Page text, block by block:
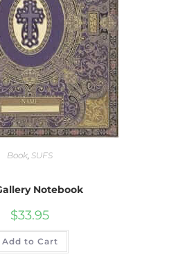
Book SUFS
Notebook
$33.95
Add to Cart